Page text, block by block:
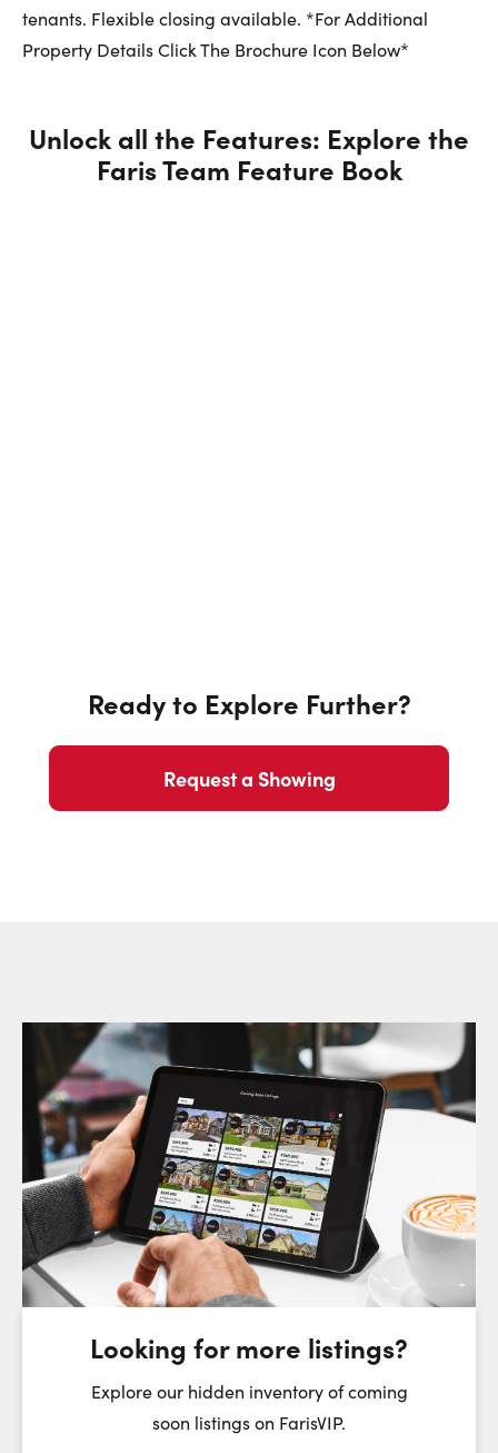
tenants. Flexible closing available. *For Additional
Property Details Click The Brochure Icon Below*
Unlock all the Features: Explore the
Faris Team Feature Book
Ready to Explore Further?
Request a Showing Close
Choose a Date:
Monday
10
Tuesday
11
Wednesday
12
First Name:
Request a Showing
Looking for more listings?
Explore our hidden inventory of coming
soon listings on FarisVIP.